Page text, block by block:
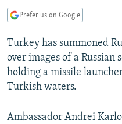
Search
UZBEKISTAN
GEORGIA
KOSOVO
MOLDOVA
SERBIA
EAST EUROPE
BELARUS
UKRAINE
VISUALS
INVESTIGATIONS
RFE/RL INVESTIGATES
SCHEMES
NEWSLETTERS
WIDER EUROPE BY RIKARD
PODCASTS
Prefer us on Google
Turkey has summoned
over images of a
holding a missile
Turkish waters.
Ambassador Andrei